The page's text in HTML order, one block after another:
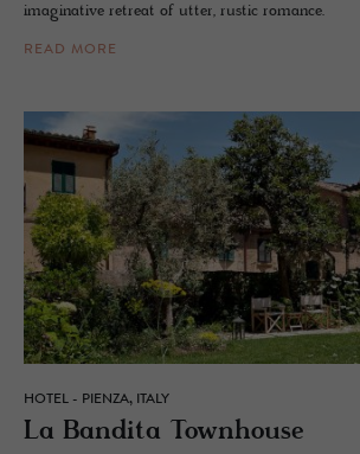
imaginative retreat of utter, rustic romance.
READ MORE
HOTEL - PIENZA, ITALY
La Ban­dita Town­house